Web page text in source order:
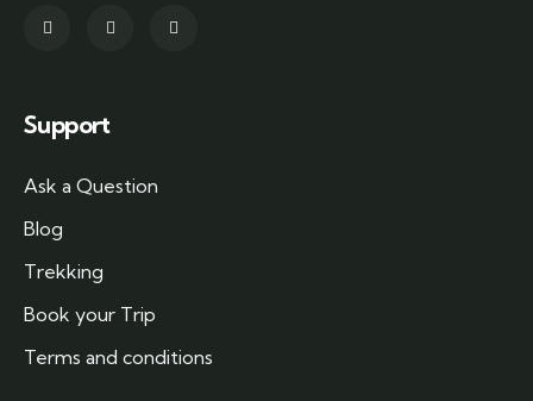
Support
Ask a Question
Blog
Trekking
Book your Trip
Terms and conditions